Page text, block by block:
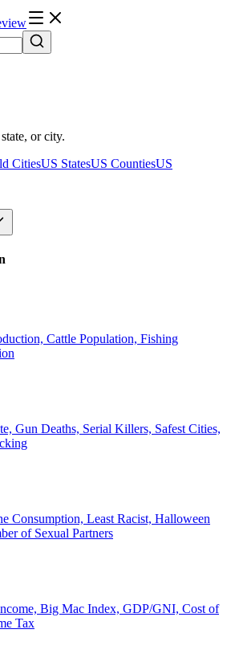
or city.
CitiesUS StatesUS CountiesUS
Cattle Population, Fishing
Gun Deaths, Serial Killers, Safest Cities,
Consumption, Least Racist, Halloween
of Sexual Partners
Big Mac Index, GDP/GNI, Cost of
Tax